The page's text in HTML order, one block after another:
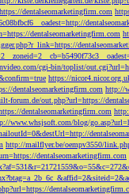
dentalseomarketingfirm.com
dentalseomarketingfirm.com
cgi-bin/toplist/
https://
dentalseomarketingfirm.com http://
forum.de/out.php?url=https://
dentalseomarketingfirm.com
www.whsjsoft.com/blog/
http://mailflyer.be/oempv3550/
dentalseomarketingfirm.com